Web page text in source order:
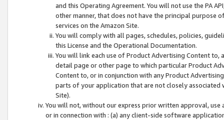
and this Operating Agreement. You will not use the PA
other manner, that does not have the principal purpose
services on the Amazon Site.
You will comply with all pages, schedules, policies,
this License and the Operational Documentation.
You will link each use of Product Advertising Content
detail page or other page to which particular Product
Content to, or in conjunction with any Product
parts of your application that are not closely associated
Site).
You will not, without our express prior written approval,
or in connection with : (a) any client-side software